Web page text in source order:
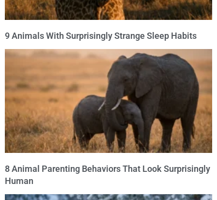
9 Animals With Surprisingly Strange Sleep Habits
8 Animal Parenting Behaviors That Look Surprisingly
Human